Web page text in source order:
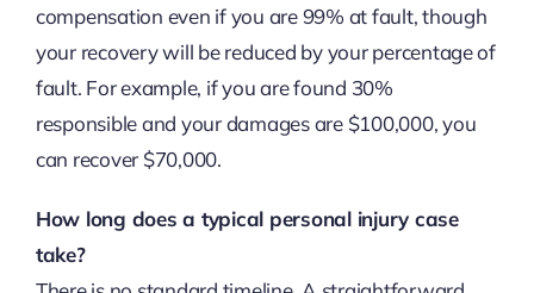
compensation even if you are 99% at fault, though
your recovery will be reduced by your percentage of
fault. For example, if you are found 30%
responsible and your damages are $100,000, you
can recover $70,000.
How long does a typical personal injury case
take?